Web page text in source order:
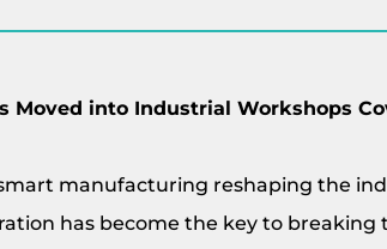
Moved into Industrial Workshops
manufacturing reshaping the
has become the key to